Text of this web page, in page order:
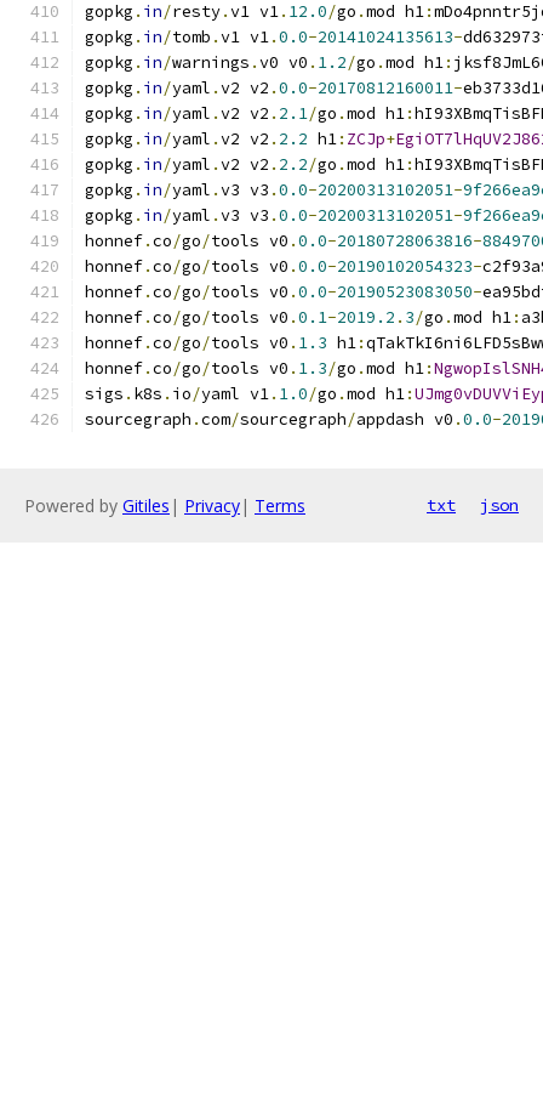
gopkg . in/resty.v1 v1. 12.0/go .mod h1:
gopkg . in/tomb .v1 v1.0.0-20141024135613-
gopkg . in/warnings .v0 v0 . 1.2/go .mod h1:
gopkg . in/yaml .v2 v2 .0.0-20170812160011-
gopkg . in/yaml .v2 v2 . 2.1/go .mod h1:
gopkg . in/yaml .v2 v2 . 2.2 h1: ZCJp+
gopkg . in/yaml .v2 v2 . 2.2/go .mod h1:
gopkg . in/yaml .v3 v3 .0.0-20200313102051-
gopkg . in/yaml .v3 v3 .0.0-20200313102051-
honnef.co/go/tools v0 .0.0-20180728063816-
honnef.co/go/tools v0 .0.0-20190102054323-
honnef.co/go/tools v0 .0.0-20190523083050-
honnef.co/go/tools v0 .0.1-2019.2 . 3/go .mod h1:
honnef.co/go/tools v0 . 1.3 h1:
honnef.co/go/tools v0 . 1.3/go .mod h1:
sigs . k8s . io/yaml v1. 1.0/go .mod h1:
sourcegraph .com/sourcegraph/appdash v0 .0.0-
Powered by Gitiles | Privacy| Terms txt json